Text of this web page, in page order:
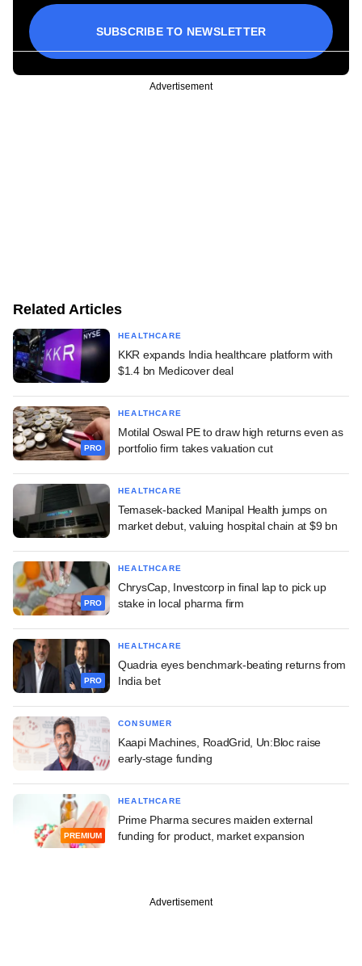
SUBSCRIBE TO NEWSLETTER
Advertisement
Related Articles
HEALTHCARE
KKR expands India healthcare platform with
$1.4 bn Medicover deal
PRO
HEALTHCARE
Motilal Oswal PE to draw high returns even as
portfolio firm takes valuation cut
HEALTHCARE
Temasek-backed Manipal Health jumps on
market debut, valuing hospital chain at $9 bn
PRO
HEALTHCARE
ChrysCap, Investcorp in final lap to pick up
stake in local pharma firm
PRO
HEALTHCARE
Quadria eyes benchmark-beating returns from
India bet
CONSUMER
Kaapi Machines, RoadGrid, Un:Bloc raise
early-stage funding
PREMIUM
HEALTHCARE
Prime Pharma secures maiden external
funding for product, market expansion
Advertisement